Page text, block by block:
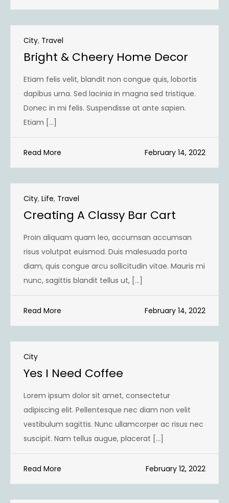
City, Travel
Bright & Cheery Home Decor
Etiam felis velit, blandit non congue quis, lobortis
dapibus urna. Sed lacinia in magna sed tristique.
Donec in mi felis. Suspendisse at ante sapien.
Etiam […]
Read More February 14, 2022
City, Life, Travel
Creating A Classy Bar Cart
Proin aliquam quam leo, accumsan accumsan
risus volutpat euismod. Duis malesuada porta
diam, quis congue arcu sollicitudin vitae. Mauris mi
nunc, sagittis blandit tellus ut, […]
Read More February 14, 2022
City
Yes I Need Coffee
Lorem ipsum dolor sit amet, consectetur
adipiscing elit. Pellentesque nec diam non velit
vestibulum sagittis. Nunc ullamcorper ac risus nec
suscipit. Nam tellus augue, placerat […]
Read More February 12, 2022